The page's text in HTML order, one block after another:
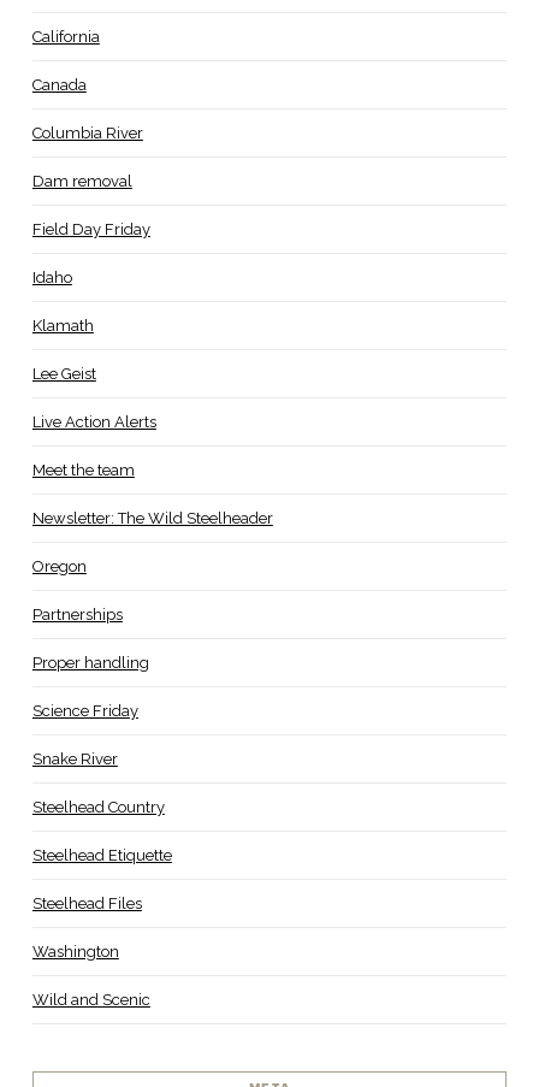
California
Canada
Columbia River
Dam removal
Field Day Friday
Idaho
Klamath
Lee Geist
Live Action Alerts
Meet the team
Newsletter: The Wild Steelheader
Oregon
Partnerships
Proper handling
Science Friday
Snake River
Steelhead Country
Steelhead Etiquette
Steelhead Files
Washington
Wild and Scenic